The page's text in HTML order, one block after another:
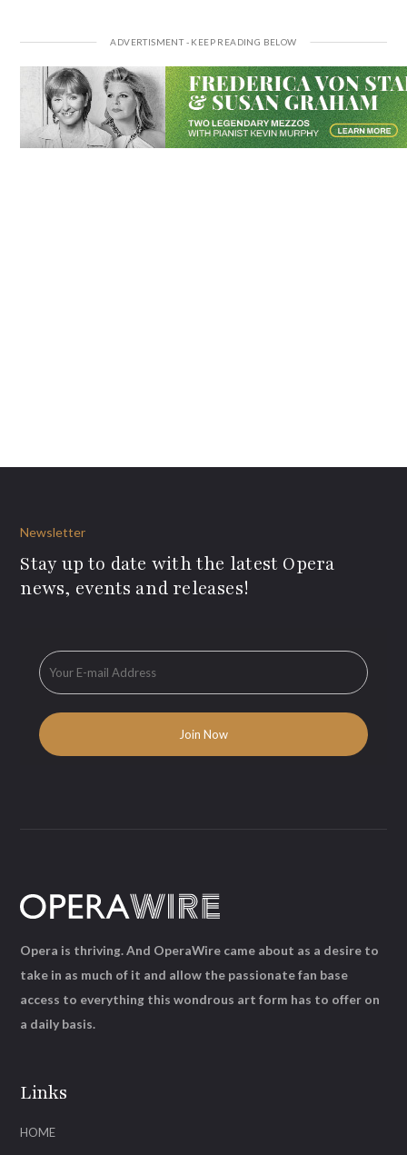
Newsletter
Stay up to date with the latest Opera
news, events and releases!
Links
HOME
Opera is thriving. And OperaWire came about as a desire to
take in as much of it and allow the passionate fan base
access to everything this wondrous art form has to offer on
a daily basis.